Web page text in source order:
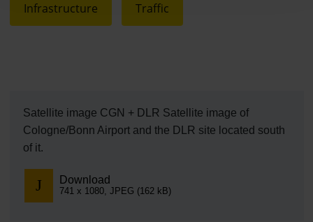
Infrastructure Traffic
Satellite image CGN + DLR Satellite image of
Cologne/Bonn Airport and the DLR site located south
of it.
Download
741 x 1080, JPEG (162 kB)